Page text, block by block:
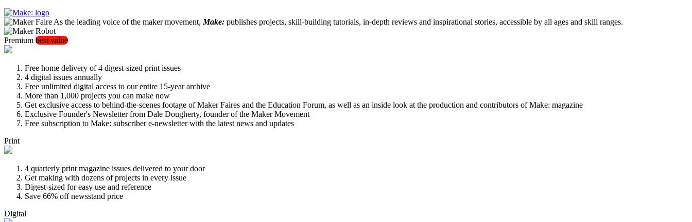
As the leading voice of the maker movement, Make: publishes projects, skill-building tutorials, in-depth reviews and inspirational stories, accessible by all ages and skill ranges.
Premium best value
Free home delivery of 4 digest-sized print issues
4 digital issues annually
Free unlimited digital access to our entire 15-year archive
More than 1,000 projects you can make now
Get exclusive access to behind-the-scenes footage of Maker Faires and the Education Forum, as well as an inside look at the production and contributors of Make: magazine
Exclusive Founder's Newsletter from Dale Dougherty, founder of the Maker Movement
Free subscription to Make: subscriber e-newsletter with the latest news and updates
Print
4 quarterly print magazine issues delivered to your door
Get making with dozens of projects in every issue
Digest-sized for easy use and reference
Save 66% off newsstand price
Digital